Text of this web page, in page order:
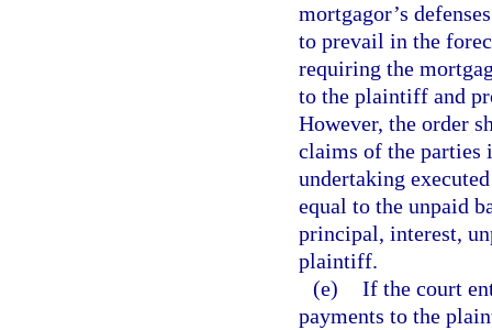
mortgagor’s
to prevail in the
requiring the
to the plaintiff and
However, the order
claims of the
undertaking
equal to the unpaid
principal, interest,
plaintiff.
(e) If the court
payments to the